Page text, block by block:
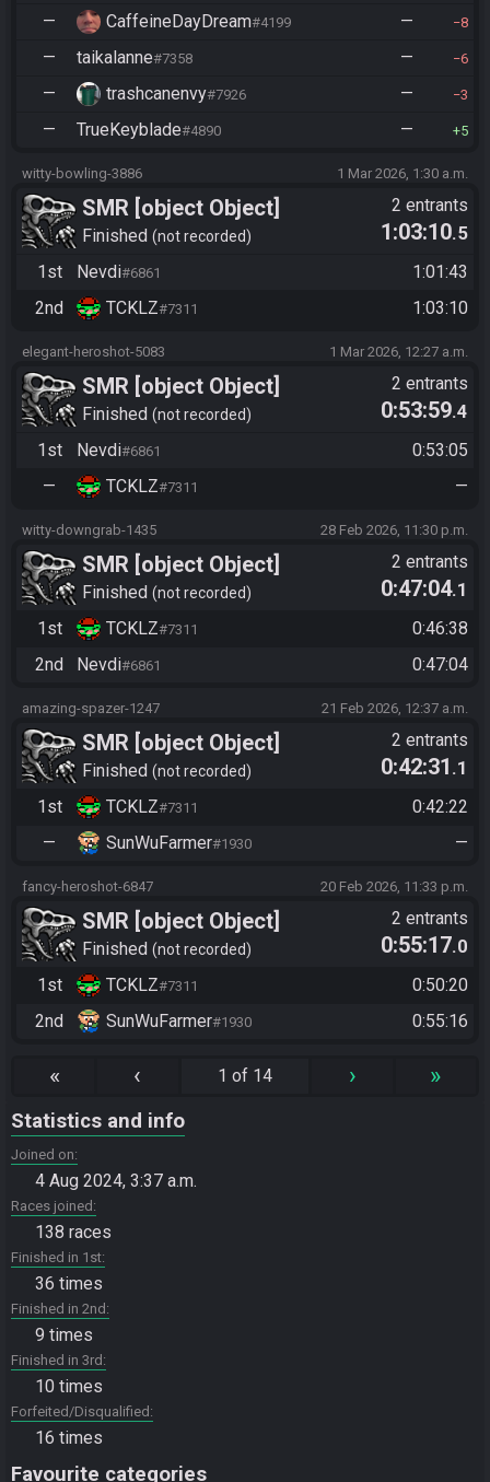
— CaffeineDayDream#4199 — 8
— taikalanne#7358 — 6
— trashcanenvy#7926 — 3
— TrueKeyblade#4890 — 5
witty-bowling-3886 1 Mar 2026, 1:30 a.m.
SMR [object Object]
Finished not recorded
2 entrants
1:03:10.5
1st
Nevdi#6861
1:01:43
2nd
TCKLZ#7311 1:03:10
elegant-heroshot-5083 1 Mar 2026, 12:27 a.m.
SMR [object Object]
Finished not recorded
2 entrants
0:53:59.4
1st
Nevdi#6861
0:53:05
—
TCKLZ#7311 —
witty-downgrab-1435 28 Feb 2026, 11:30 p.m.
SMR [object Object]
Finished not recorded
2 entrants
0:47:04.1
1st
TCKLZ#7311
0:46:38
2nd
Nevdi#6861 0:47:04
amazing-spazer-1247 21 Feb 2026, 12:37 a.m.
SMR [object Object]
Finished not recorded
2 entrants
0:42:31 .1
1st
TCKLZ#7311
0:42:22
—
SunWuFarmer#1930 —
fancy-heroshot-6847 20 Feb 2026, 11:33 p.m.
SMR [object Object]
Finished not recorded
2 entrants
0:55:17.0
1st
TCKLZ#7311
0:50:20
2nd
SunWuFarmer#1930 0:55:16
« ‹ 1 of 14 › »
Statistics and info
Joined on
4 Aug 2024, 3:37 a.m.
Races joined
138 races
Finished in 1st
36 times
Finished in 2nd
9 times
Finished in 3rd
10 times
Forfeited/Disqualified
16 times
Favourite categories